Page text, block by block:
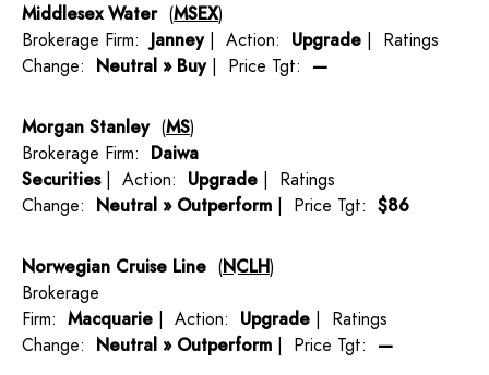
Middlesex Water(MSEX)
Brokerage Firm: Janney| Action: Upgrade | Ratings
Change: Neutral » Buy| Price Tgt: —
Morgan Stanley(MS)
Brokerage Firm: Daiwa
Securities| Action: Upgrade | Ratings
Change: Neutral » Outperform | Price Tgt: $86
Norwegian Cruise Line (NCLH)
Brokerage
Firm: Macquarie | Action: Upgrade | Ratings
Change: Neutral » Outperform | Price Tgt: —